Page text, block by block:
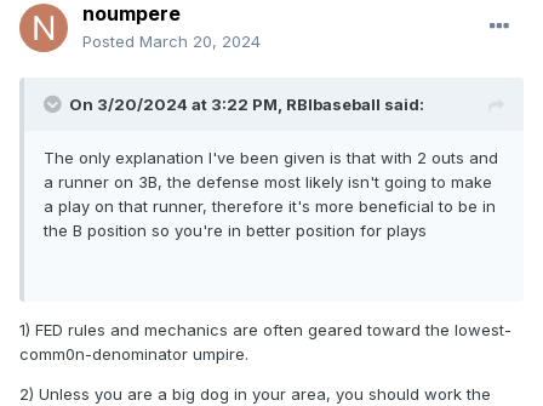
noumpere
Posted March 20, 2024
On 3/20/2024 at 3:22 PM, RBIbaseball said:
The only explanation I've been given is that with 2 outs and
a runner on 3B, the defense most likely isn't going to make
a play on that runner, therefore it's more beneficial to be in
the B position so you're in better position for plays
1) FED rules and mechanics are often geared toward the lowest-
comm0n-denominator umpire.
2) Unless you are a big dog in your area, you should work the